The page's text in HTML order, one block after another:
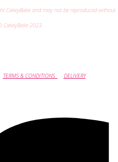
CakeyBake and may not be reproduced without
CakeyBake 2023
TERMS & CONDITIONS DELIVERY